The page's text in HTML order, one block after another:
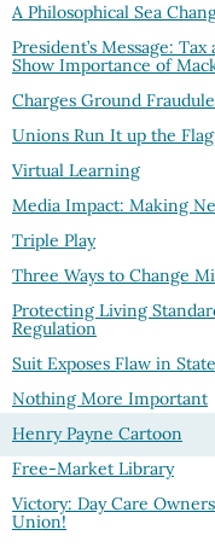
A Philosophical Sea
President’s Message:
Show Importance of
Charges Ground
Unions Run It up the
Virtual Learning
Media Impact: Making
Triple Play
Three Ways to Change
Protecting Living
Regulation
Suit Exposes Flaw in
Nothing More Important
Henry Payne Cartoon
Free-Market Library
Victory: Day Care
Union!